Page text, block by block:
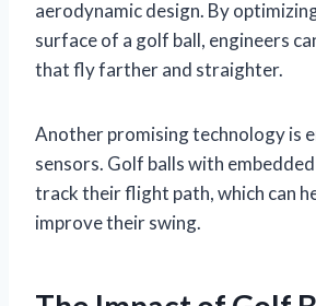
aerodynamic design. By
surface of a golf ball, engineers
that fly farther and straighter.
Another promising technology is
sensors. Golf balls with
track their flight path, which can
improve their swing.